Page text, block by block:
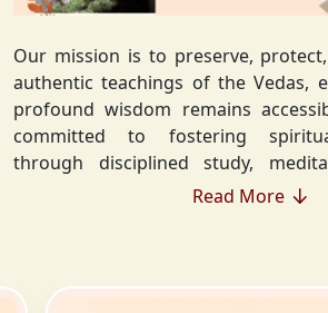
Our mission is to preserve,
authentic teachings of the Vedas,
profound wisdom remains
committed to fostering spiritual
through disciplined study,
rituals that deepen the understanding of Sanatan
extends beyond individual
Read More